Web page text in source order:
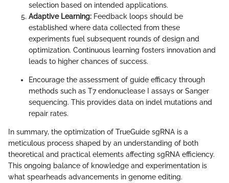
selection based on intended applications.
Adaptive Learning: Feedback loops should be
established where data collected from these
experiments fuel subsequent rounds of design and
optimization. Continuous learning fosters innovation and
leads to higher chances of success.
Encourage the assessment of guide efficacy through
methods such as T7 endonuclease I assays or Sanger
sequencing. This provides data on indel mutations and
repair rates.
In summary, the optimization of TrueGuide sgRNA is a
meticulous process shaped by an understanding of both
theoretical and practical elements affecting sgRNA efficiency.
This ongoing balance of knowledge and experimentation is
what spearheads advancements in genome editing.